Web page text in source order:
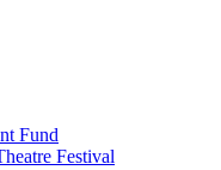
Fund
Festival